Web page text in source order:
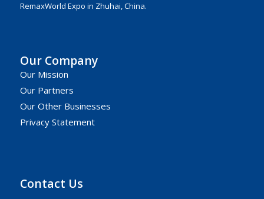
RemaxWorld Expo in Zhuhai, China.
Our Company
Our Mission
Our Partners
Our Other Businesses
Privacy Statement
Contact Us